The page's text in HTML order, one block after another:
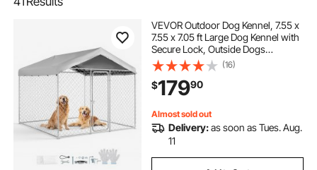
VEVOR Outdoor Dog Kennel, 7.55 x
7.55 x 7.05 ft Large Dog Kennel with
Secure Lock, Outside Dogs
Enclosures with UV-Resistant &
Waterproof Roof Cover, Heavy Duty
Pet Crate Cage Run for Large Dogs
(16)
$17990
Almost sold out
Delivery:as soon as Tues. Aug.
11